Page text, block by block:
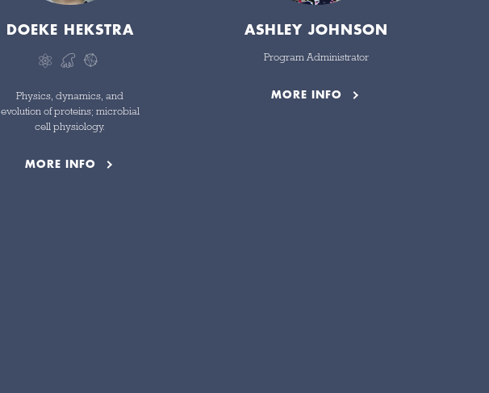
DOEKE HEKSTRA
Physics, dynamics, and
evolution of proteins; microbial
cell physiology.
MORE INFO
ASHLEY JOHNSON
Program Administrator
MORE INFO